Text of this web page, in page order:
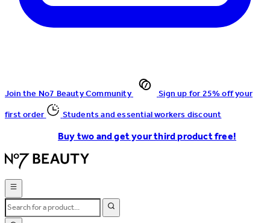
Join the No7 Beauty Community
Sign up for 25% off your
first order
Students and essential workers discount
Buy two and get your third product free!